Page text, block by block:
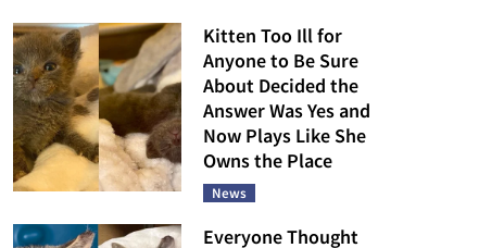
Kitten Too Ill for
Anyone to Be Sure
About Decided the
Answer Was Yes and
Now Plays Like She
Owns the Place
News
Everyone Thought